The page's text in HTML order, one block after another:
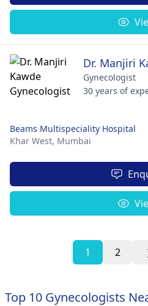
Dr. Manjiri
Gynecologist
30 years of
Beams Multispeciality Hospital
Khar West, Mumbai
1 2
Top 10 Gynecologists